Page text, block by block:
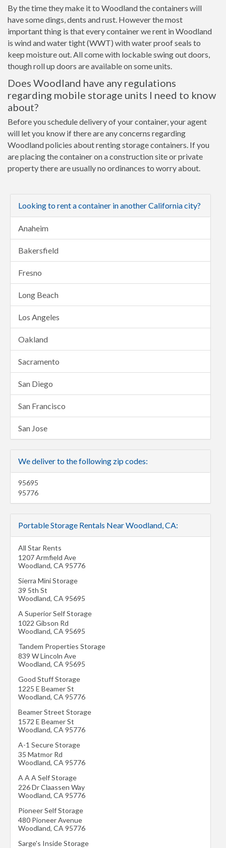
By the time they make it to Woodland the containers will
have some dings, dents and rust. However the most
important thing is that every container we rent in Woodland
is wind and water tight (WWT) with water proof seals to
keep moisture out. All come with lockable swing out doors,
though roll up doors are available on some units.
Does Woodland have any regulations
regarding mobile storage units I need to know
about?
Before you schedule delivery of your container, your agent
will let you know if there are any concerns regarding
Woodland policies about renting storage containers. If you
are placing the container on a construction site or private
property there are usually no ordinances to worry about.
Looking to rent a container in another California city?
Anaheim
Bakersfield
Fresno
Long Beach
Los Angeles
Oakland
Sacramento
San Diego
San Francisco
San Jose
We deliver to the following zip codes:
95695
95776
Portable Storage Rentals Near Woodland, CA:
All Star Rents
1207 Armfield Ave
Woodland, CA 95776
Sierra Mini Storage
39 5th St
Woodland, CA 95695
A Superior Self Storage
1022 Gibson Rd
Woodland, CA 95695
Tandem Properties Storage
839 W Lincoln Ave
Woodland, CA 95695
Good Stuff Storage
1225 E Beamer St
Woodland, CA 95776
Beamer Street Storage
1572 E Beamer St
Woodland, CA 95776
A-1 Secure Storage
35 Matmor Rd
Woodland, CA 95776
A A A Self Storage
226 Dr Claassen Way
Woodland, CA 95776
Pioneer Self Storage
480 Pioneer Avenue
Woodland, CA 95776
Sarge's Inside Storage